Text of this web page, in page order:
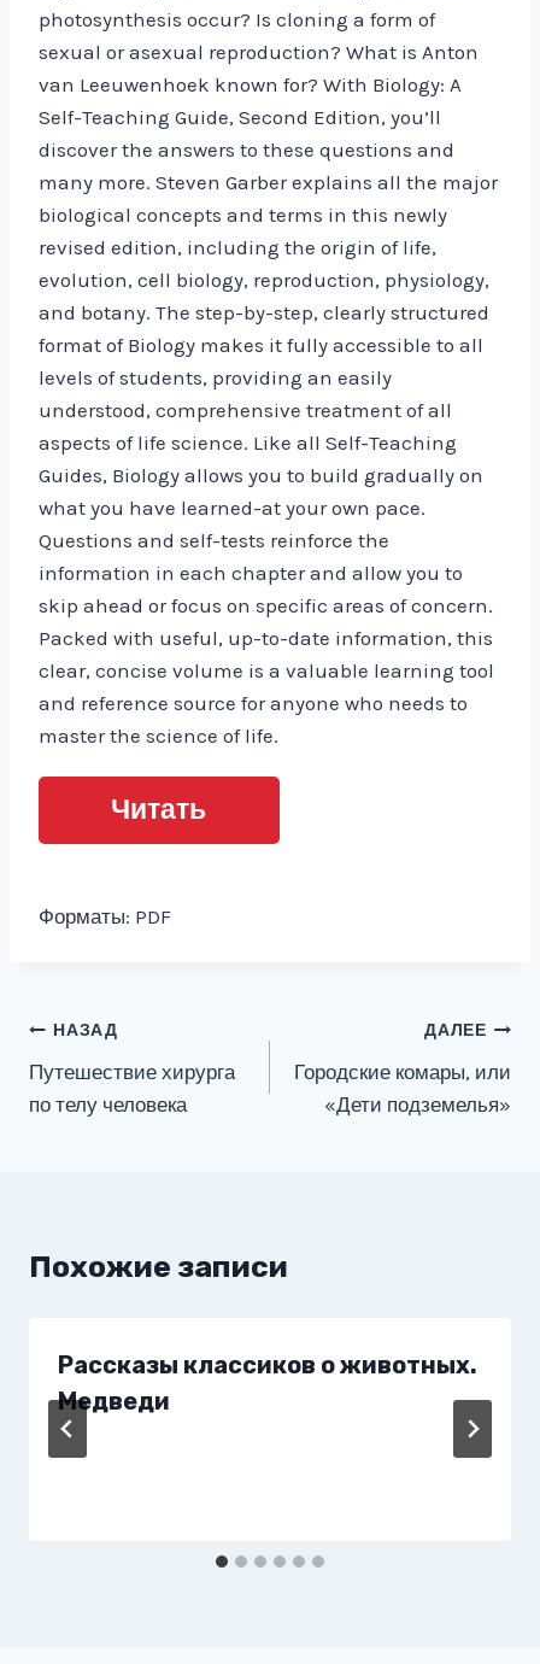
photosynthesis occur? Is cloning a form of
sexual or asexual reproduction? What is Anton
van Leeuwenhoek known for? With Biology: A
Self-Teaching Guide, Second Edition, you’ll
discover the answers to these questions and
many more. Steven Garber explains all the major
biological concepts and terms in this newly
revised edition, including the origin of life,
evolution, cell biology, reproduction, physiology,
and botany. The step-by-step, clearly structured
format of Biology makes it fully accessible to all
levels of students, providing an easily
understood, comprehensive treatment of all
aspects of life science. Like all Self-Teaching
Guides, Biology allows you to build gradually on
what you have learned-at your own pace.
Questions and self-tests reinforce the
information in each chapter and allow you to
skip ahead or focus on specific areas of concern.
Packed with useful, up-to-date information, this
clear, concise volume is a valuable learning tool
and reference source for anyone who needs to
master the science of life.
Читать
Форматы: PDF
Навигация
по
записям
НАЗАД
Путешествие хирурга
по телу человека
ДАЛЕЕ
Городские комары, или
«Дети подземелья»
Похожие записи
Рассказы классиков о животных.
Медведи